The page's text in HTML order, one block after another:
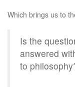
Which brings us to
Is the
answered
to